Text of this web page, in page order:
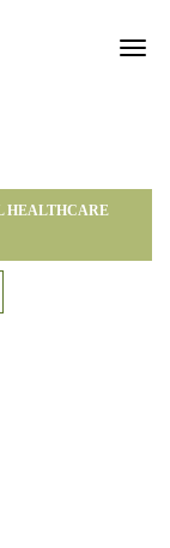
HEALTHCARE